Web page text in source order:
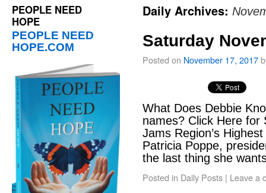
PEOPLE NEED
HOPE
PEOPLE NEED
HOPE.COM
Daily Archives:
Saturday
Posted on November 17, 2017
What Does Debbie
names? Click Here for
Jams Region’s
Patricia Poppe,
the last thing she
Posted in Daily Posts | Leave a